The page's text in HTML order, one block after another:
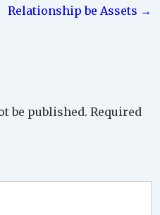
Relationship be Assets →
be published. Required